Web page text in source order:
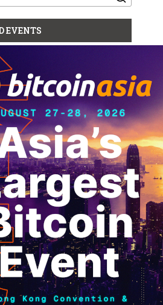
EVENTS